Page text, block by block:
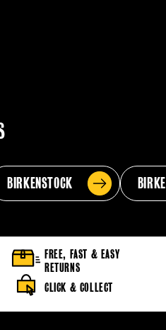
BIRKENSTOCK
FREE, FAST & EASY
RETURNS
CLICK & COLLECT